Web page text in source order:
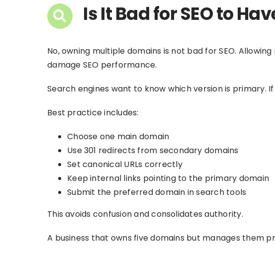
Is It Bad for SEO to
No, owning multiple domains is not bad for SEO.
damage SEO performance.
Search engines want to know which version is primary.
Best practice includes:
Choose one main domain
Use 301 redirects from secondary domains
Set canonical URLs correctly
Keep internal links pointing to the primary domain
Submit the preferred domain in search tools
This avoids confusion and consolidates authority.
A business that owns five domains but manages them